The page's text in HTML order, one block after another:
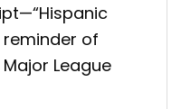
of
League